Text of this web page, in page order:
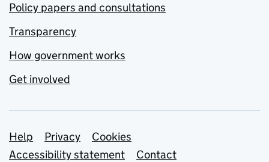
Policy papers and consultations
Transparency
How government works
Get involved
Support links
Help Privacy
Cookies
Accessibility statement
Contact